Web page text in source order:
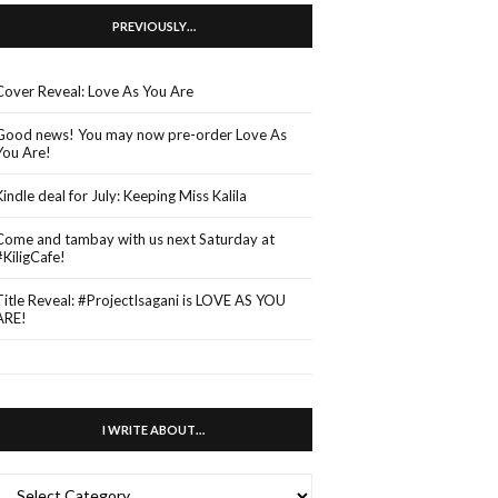
PREVIOUSLY…
Reveal: Love As You Are
news! You may now pre-order Love As
Are!
deal for July: Keeping Miss Kalila
and tambay with us next Saturday at
Reveal: #ProjectIsagani is LOVE AS YOU
I WRITE ABOUT…